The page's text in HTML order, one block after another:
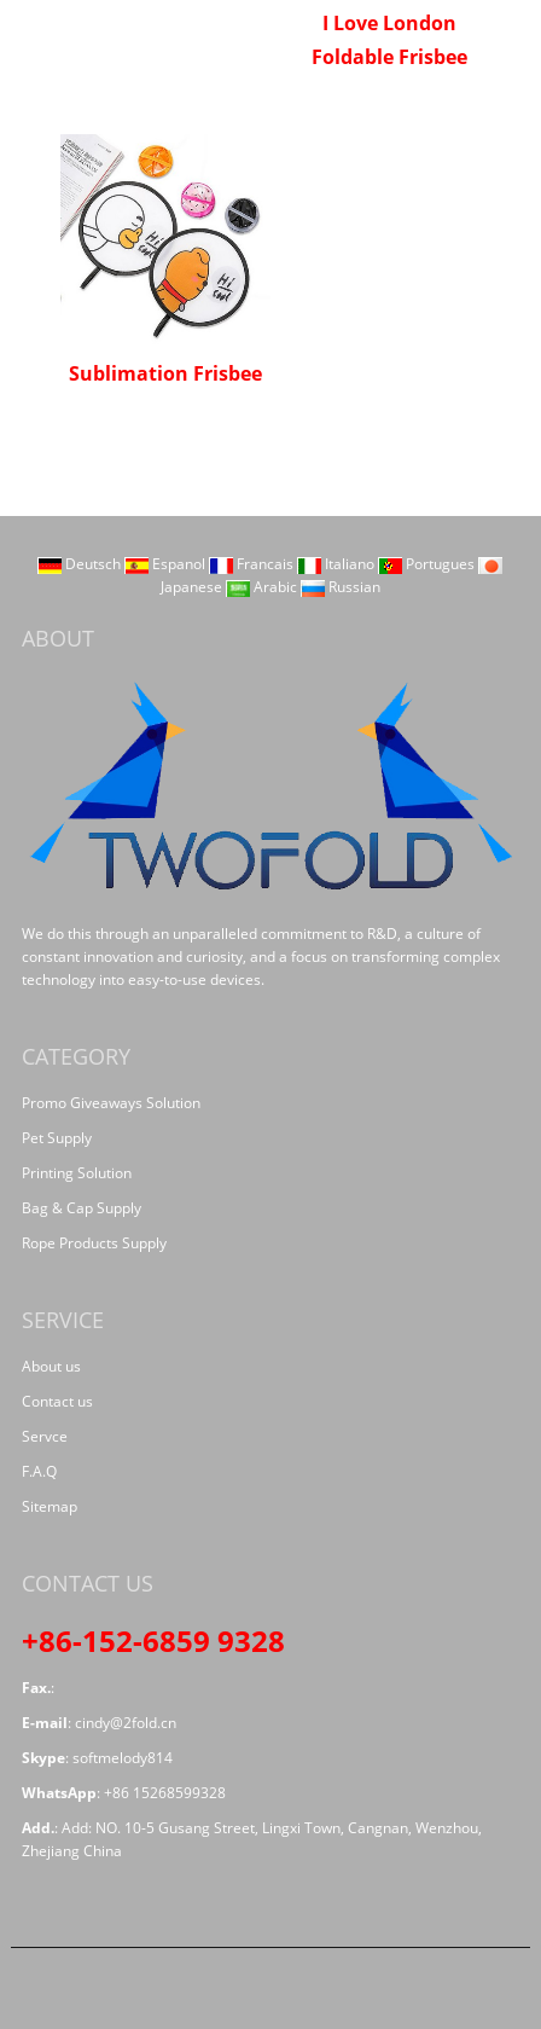
I Love London
Foldable Frisbee
Sublimation Frisbee
Deutsch Espanol Francais Italiano
Portugues
Japanese
Arabic Russian
ABOUT
We do this through an unparalleled commitment to R&D, a culture of
constant innovation and curiosity, and a focus on transforming complex
technology into easy-to-use devices.
CATEGORY
Promo Giveaways Solution
Pet Supply
Printing Solution
Bag & Cap Supply
Rope Products Supply
SERVICE
About us
Contact us
Servce
F.A.Q
Sitemap
CONTACT US
+86-152-6859 9328
Fax.:
E-mail: cindy@2fold.cn
Skype: softmelody814
WhatsApp: +86 15268599328
Add.: Add: NO. 10-5 Gusang Street, Lingxi Town, Cangnan, Wenzhou,
Zhejiang China